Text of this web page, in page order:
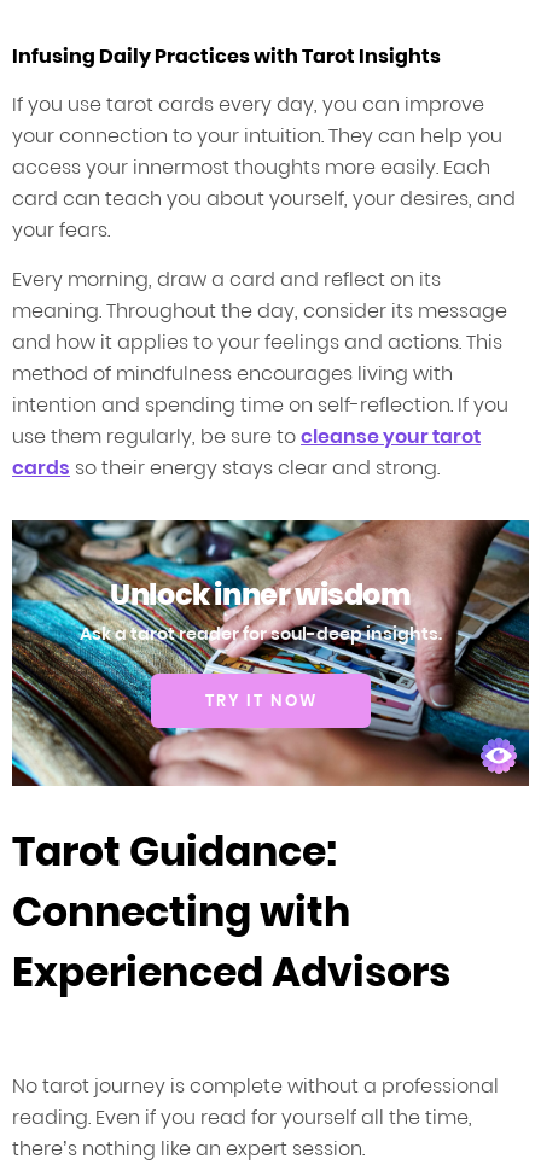
Infusing Daily Practices with Tarot Insights
If you use tarot cards every day, you can improve
your connection to your intuition. They can help you
access your innermost thoughts more easily. Each
card can teach you about yourself, your desires, and
your fears.
Every morning, draw a card and reflect on its
meaning. Throughout the day, consider its message
and how it applies to your feelings and actions. This
method of mindfulness encourages living with
intention and spending time on self-reflection. If you
use them regularly, be sure tocleanse your tarot
cards so their energy stays clear and strong.
Unlock inner wisdom
Ask a tarot reader for soul-deep insights.
TRY IT NOW
Tarot Guidance:
Connecting with
Experienced Advisors
No tarot journey is complete without a professional
reading. Even if you read for yourself all the time,
there’s nothing like an expert session.